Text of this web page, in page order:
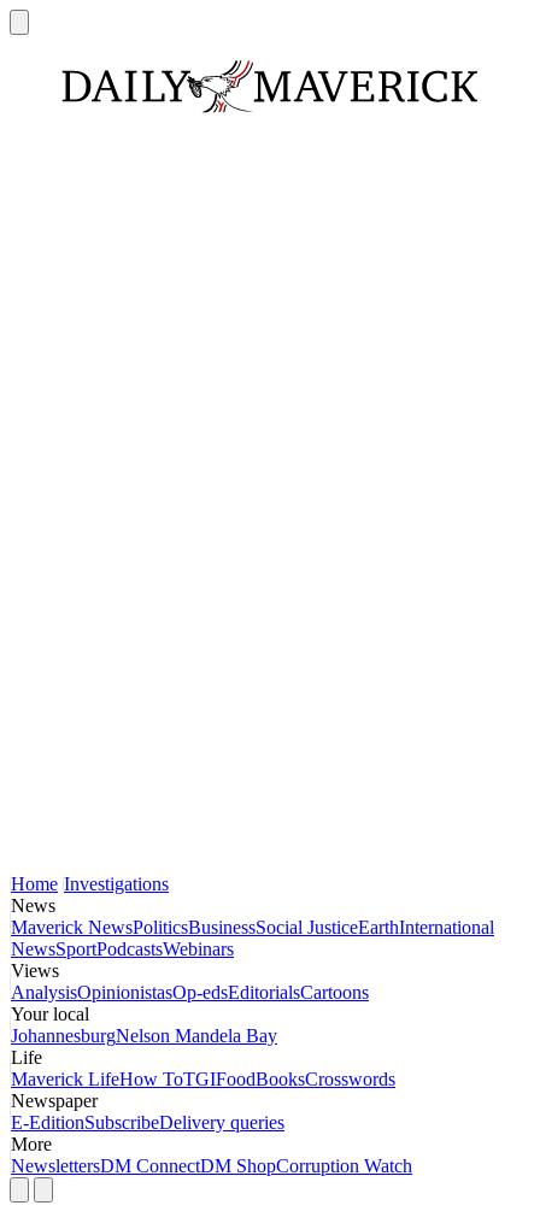
Home Investigations
News
Maverick NewsPoliticsBusinessSocial JusticeEarthInternational
NewsSportPodcastsWebinars
Views
AnalysisOpinionistasOp-edsEditorialsCartoons
Your local
JohannesburgNelson Mandela Bay
Life
Maverick LifeHow ToTGIFoodBooksCrosswords
Newspaper
E-EditionSubscribeDelivery queries
More
NewslettersDM ConnectDM ShopCorruption Watch